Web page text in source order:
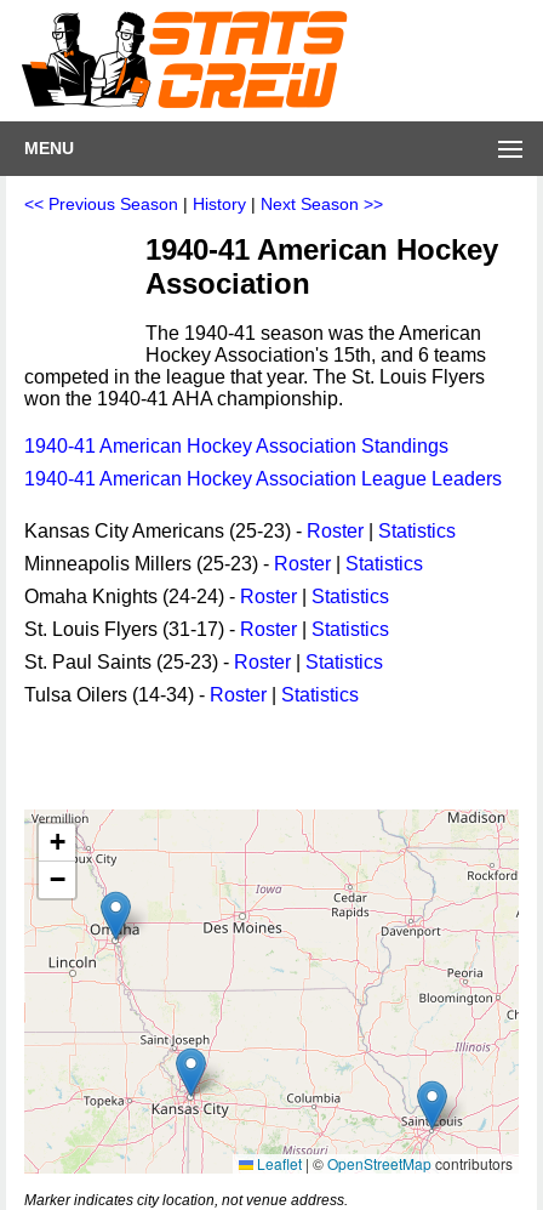
MENU
<< Previous Season | History | Next Season >>
1940-41 American Hockey
Association
The 1940-41 season was the American
Hockey Association's 15th, and 6 teams
competed in the league that year. The St. Louis Flyers
won the 1940-41 AHA championship.
1940-41 American Hockey Association Standings
1940-41 American Hockey Association League Leaders
Kansas City Americans (25-23) - Roster
Statistics
Minneapolis Millers (25-23) - Roster
Statistics
Omaha Knights (24-24) - Roster
Statistics
St. Louis Flyers (31-17) - Roster
Statistics
St. Paul Saints (25-23) - Roster
Statistics
Tulsa Oilers (14-34) - Roster Statistics
+
−
Leaflet | ©OpenStreetMapcontributors
Marker indicates city location, not venue address.